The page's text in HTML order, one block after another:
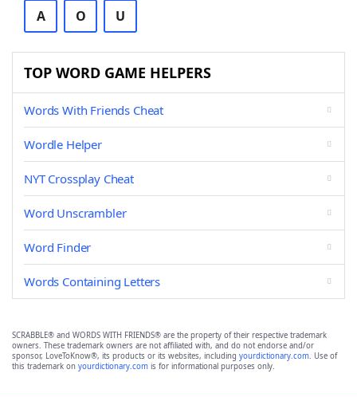
A O U
TOP WORD GAME HELPERS
Words With Friends Cheat
Wordle Helper
NYT Crossplay Cheat
Word Unscrambler
Word Finder
Words Containing Letters
SCRABBLE® and WORDS WITH FRIENDS® are the property of their respective trademark
owners. These trademark owners are not affiliated with, and do not endorse and/or
sponsor, LoveToKnow®, its products or its websites, including yourdictionary.com. Use of
this trademark on yourdictionary.com is for informational purposes only.